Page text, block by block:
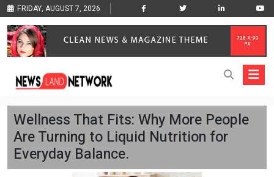
FRIDAY, AUGUST 7, 2026
Wellness That Fits: Why More People
Are Turning to Liquid Nutrition for
Everyday Balance.